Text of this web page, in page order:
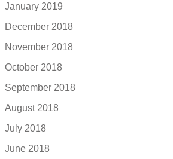
January 2019
December 2018
November 2018
October 2018
September 2018
August 2018
July 2018
June 2018